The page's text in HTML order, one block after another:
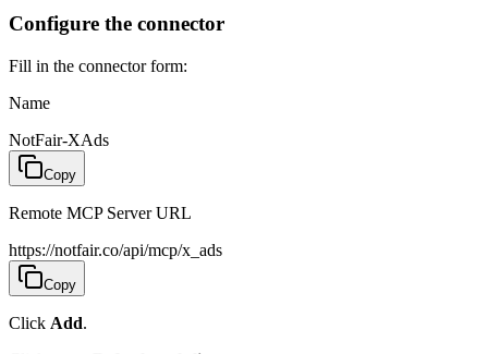
Configure the connector
Fill in the connector form:
Name
NotFair-XAds
Copy
Remote MCP Server URL
https://notfair.co/api/mcp/x_ads
Copy
Click Add.